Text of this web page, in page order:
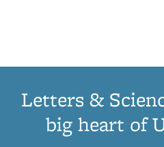
Letters &
big heart of